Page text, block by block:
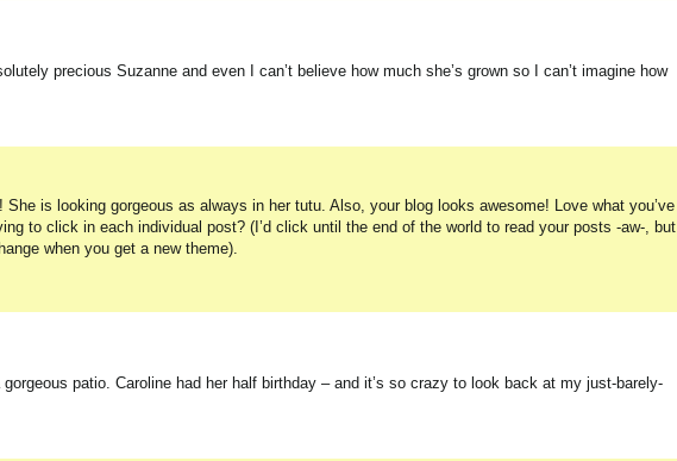
precious Suzanne and even I can’t believe how much she’s grown so I can’t imagine how
is looking gorgeous as always in her tutu. Also, your blog looks awesome! Love what you’ve
to click in each individual post? (I’d click until the end of the world to read your posts -aw-, but
when you get a new theme).
patio. Caroline had her half birthday – and it’s so crazy to look back at my just-barely-